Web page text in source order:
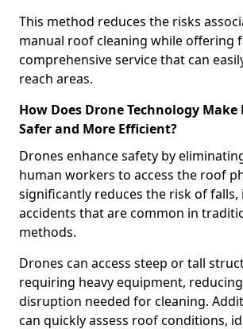
This method reduces the risks
manual roof cleaning while offering
comprehensive service that can
reach areas.
How Does Drone Technology Make
Safer and More Efficient?
Drones enhance safety by
human workers to access the roof
significantly reduces the risk of falls,
accidents that are common in
methods.
Drones can access steep or tall
requiring heavy equipment,
disruption needed for cleaning.
can quickly assess roof conditions,